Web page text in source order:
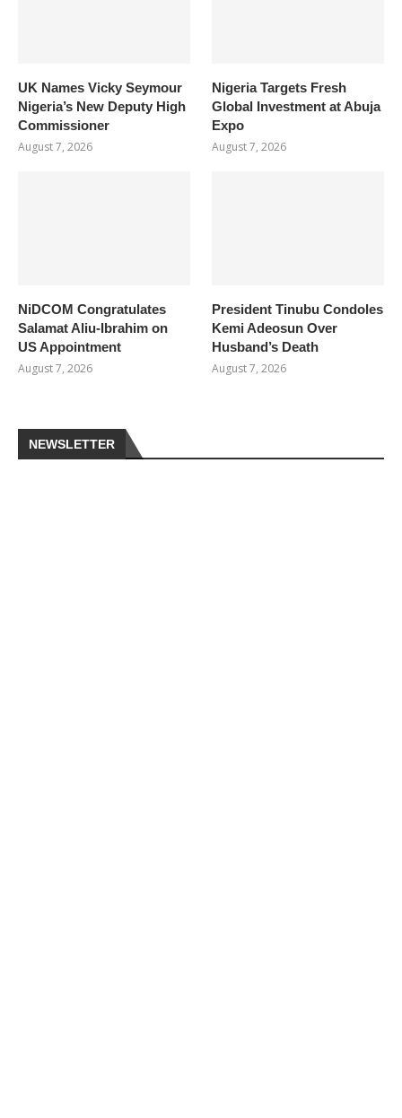
UK Names Vicky Seymour
Nigeria’s New Deputy High
Commissioner
August 7, 2026
Nigeria Targets Fresh
Global Investment at Abuja
Expo
August 7, 2026
NiDCOM Congratulates
Salamat Aliu-Ibrahim on
US Appointment
August 7, 2026
President Tinubu Condoles
Kemi Adeosun Over
Husband’s Death
August 7, 2026
NEWSLETTER